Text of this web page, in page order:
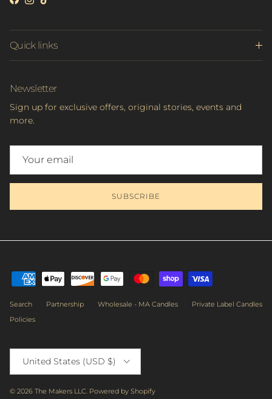
Facebook
Instagram
TikTok
Quick links
Newsletter
Sign up for exclusive offers, original stories, events and
more.
SUBSCRIBE
Search Partnership Wholesale - MA Candles
Private Label Candles
Policies
Country/Region
United States (USD $)
© 2026 The Makers LLC Powered by Shopify
Subscribe to get priority access to the latest workshops, sales &
SUBSCRIBE
Facebook
Instagram
TikTok